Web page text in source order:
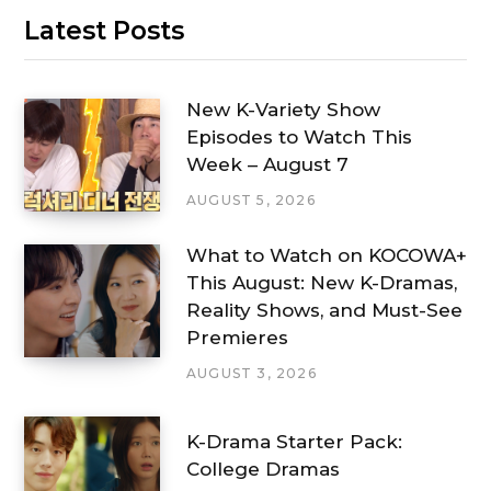
Latest Posts
New K-Variety Show
Episodes to Watch This
Week – August 7
AUGUST 5, 2026
What to Watch on KOCOWA+
This August: New K-Dramas,
Reality Shows, and Must-See
Premieres
AUGUST 3, 2026
K-Drama Starter Pack:
College Dramas